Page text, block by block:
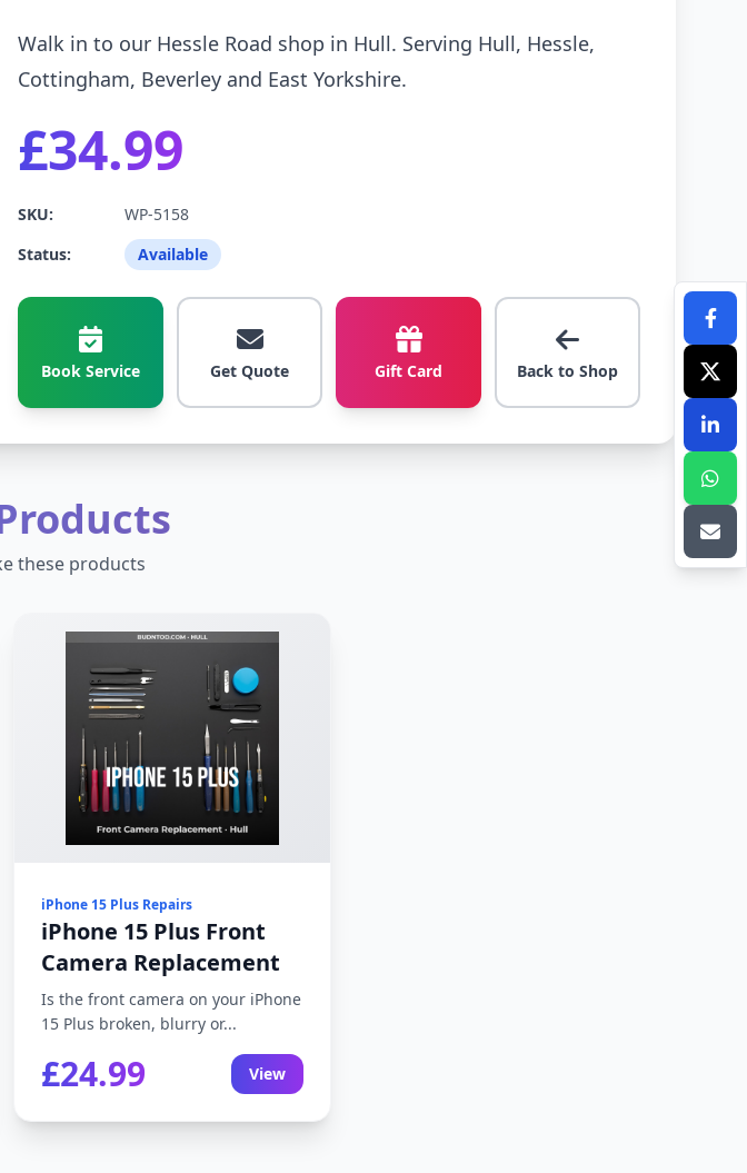
Walk in to our Hessle Road shop in Hull. Serving Hull, Hessle,
Cottingham, Beverley and East Yorkshire.
£34.99
SKU:
WP-5158
Status:
Available
Book Service Get Quote Gift Card Back to Shop
these products
iPhone 15 Plus Repairs
iPhone 15 Plus Front
Camera Replacement
Is the front camera on your iPhone
15 Plus broken, blurry or...
£24.99 View